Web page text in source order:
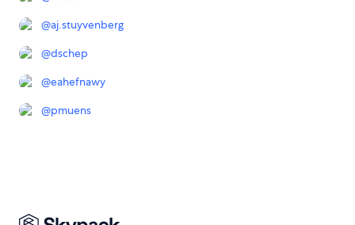
@aj.stuyvenberg
@dschep
@eahefnawy
@pmuens